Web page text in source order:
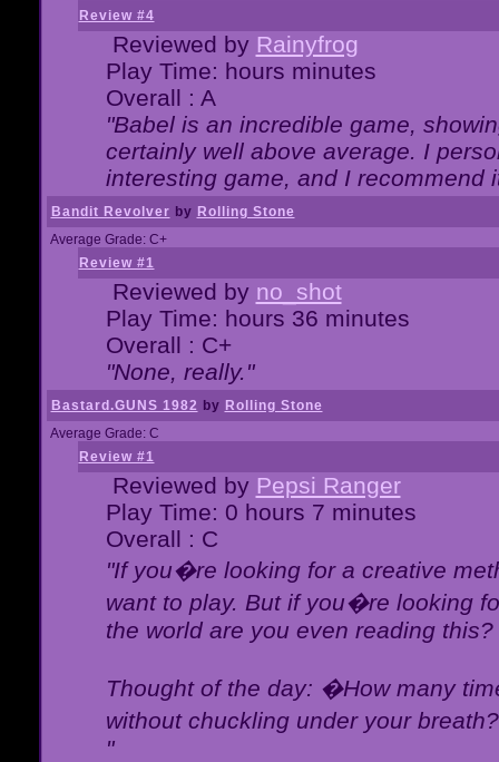
Review #4
Reviewed by Rainyfrog
Play Time: hours minutes
Overall : A
"Babel is an incredible game,
certainly well above average. I
interesting game, and I recommend
Bandit Revolver by Rolling Stone
Average Grade: C+
Review #1
Reviewed by no_shot
Play Time: hours 36 minutes
Overall : C+
"None, really."
Bastard.GUNS 1982 by Rolling Stone
Average Grade: C
Review #1
Reviewed by Pepsi Ranger
Play Time: 0 hours 7 minutes
Overall : C
"If you�re looking for a creative
want to play. But if you�re looking
the world are you even reading this?
Thought of the day: �How many
without chuckling under your
"